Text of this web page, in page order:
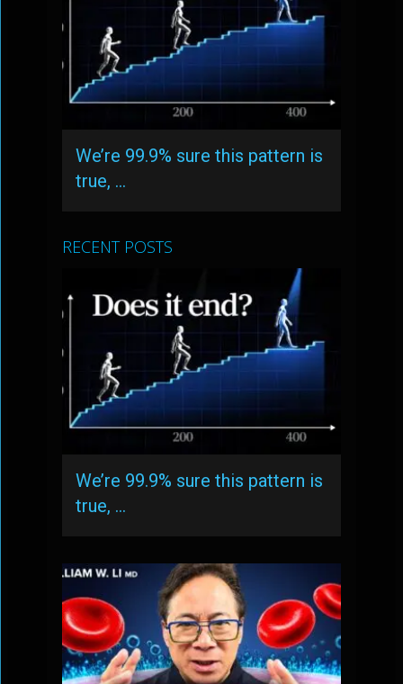
We’re 99.9% sure this pattern is
true, …
RECENT POSTS
We’re 99.9% sure this pattern is
true, …